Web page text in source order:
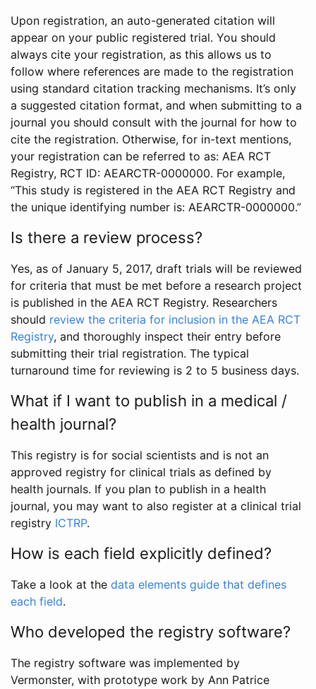
Upon registration, an auto-generated citation will
appear on your public registered trial. You should
always cite your registration, as this allows us to
follow where references are made to the registration
using standard citation tracking mechanisms. It’s only
a suggested citation format, and when submitting to a
journal you should consult with the journal for how to
cite the registration. Otherwise, for in-text mentions,
your registration can be referred to as: AEA RCT
Registry, RCT ID: AEARCTR-0000000. For example,
“This study is registered in the AEA RCT Registry and
the unique identifying number is: AEARCTR-0000000.”
Is there a review process?
Yes, as of January 5, 2017, draft trials will be reviewed
for criteria that must be met before a research project
is published in the AEA RCT Registry. Researchers
should review the criteria for inclusion in the AEA RCT
Registry, and thoroughly inspect their entry before
submitting their trial registration. The typical
turnaround time for reviewing is 2 to 5 business days.
What if I want to publish in a medical /
health journal?
This registry is for social scientists and is not an
approved registry for clinical trials as defined by
health journals. If you plan to publish in a health
journal, you may want to also register at a clinical trial
registry ICTRP.
How is each field explicitly defined?
Take a look at the data elements guide that defines
each field.
Who developed the registry software?
The registry software was implemented by
Vermonster, with prototype work by Ann Patrice